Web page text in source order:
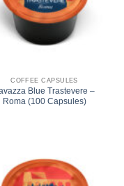
COFFEE CAPSULES
Blue Trastevere –
Roma (100 Capsules)